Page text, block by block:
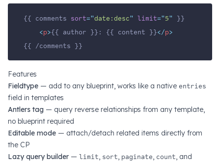
{{ comments sort="date:desc" limit="5" }}
<p>{{ author }}: {{ content }}</p>
{{ /comments }}
Features
Fieldtype — add to any blueprint, works like a native entries
field in templates
Antlers tag — query reverse relationships from any template,
no blueprint required
Editable mode — attach/detach related items directly from
the CP
Lazy query builder — limit, sort, paginate, count, and